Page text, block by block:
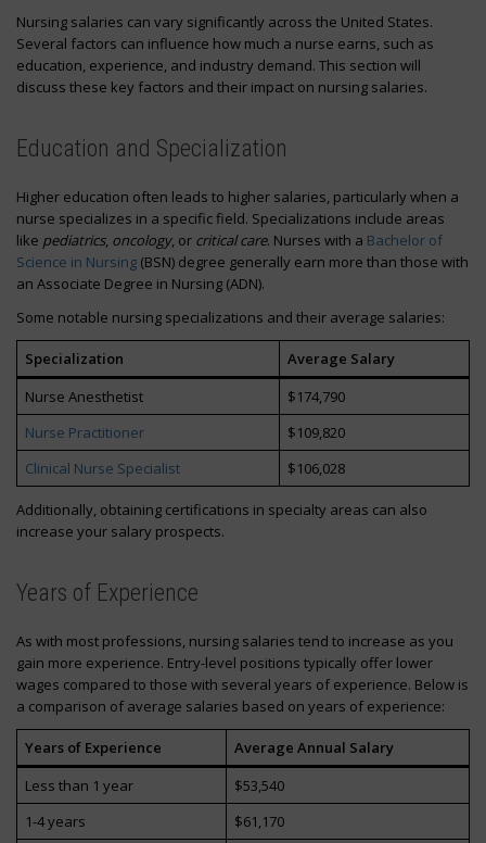
Nursing salaries can vary significantly across the United States.
Several factors can influence how much a nurse earns, such as
education, experience, and industry demand. This section will
discuss these key factors and their impact on nursing salaries.
Education and Specialization
Higher education often leads to higher salaries, particularly when a
nurse specializes in a specific field. Specializations include areas
like pediatrics, oncology, or critical care. Nurses with a Bachelor of
Science in Nursing (BSN) degree generally earn more than those with
an Associate Degree in Nursing (ADN).
Some notable nursing specializations and their average salaries:
Specialization
Average Salary
Nurse Anesthetist
$174,790
Nurse Practitioner
$109,820
Clinical Nurse Specialist
$106,028
Additionally, obtaining certifications in specialty areas can also
increase your salary prospects.
Years of Experience
As with most professions, nursing salaries tend to increase as you
gain more experience. Entry-level positions typically offer lower
wages compared to those with several years of experience. Below is
a comparison of average salaries based on years of experience:
Years of Experience
Average Annual Salary
Less than 1 year
$53,540
1-4 years
$61,170